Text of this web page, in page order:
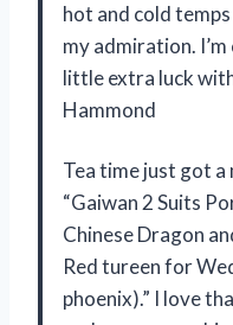
hot and cold
my admiration.
little extra luck
Hammond
Tea time just got
“Gaiwan 2 Suits
Chinese Dragon
Red tureen for
phoenix).” I love